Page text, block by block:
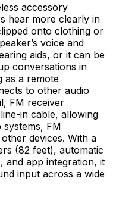
accessory
hear more clearly in
onto clothing or
voice and
aids, or it can be
conversations in
as a remote
to other audio
FM receiver
in cable, allowing
FM
devices. With a
(82 feet), automatic
and app integration, it
input across a wide